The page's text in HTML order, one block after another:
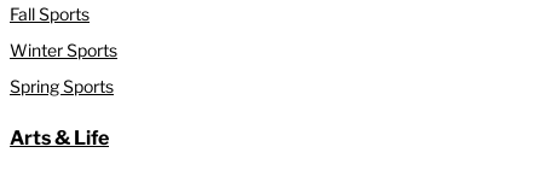
Fall Sports
Winter Sports
Spring Sports
Arts & Life